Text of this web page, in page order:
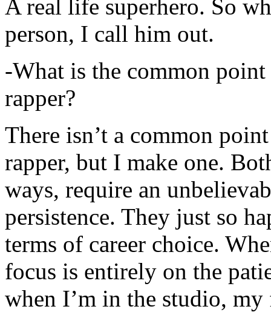
A real life superhero. So
person, I call him out.
-What is the common
rapper?
There isn’t a common
rapper, but I make one.
ways, require an
persistence. They just so
terms of career choice.
focus is entirely on the
when I’m in the studio,